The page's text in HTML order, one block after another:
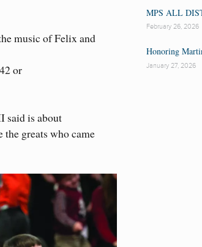
music of Felix and
or
said is about
greats who came
MPS ALL
February 26, 2026
Honoring
January 27, 2026